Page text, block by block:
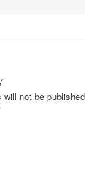
will not be